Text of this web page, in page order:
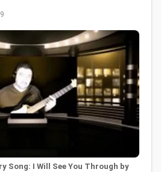
Song: I Will See You Through by